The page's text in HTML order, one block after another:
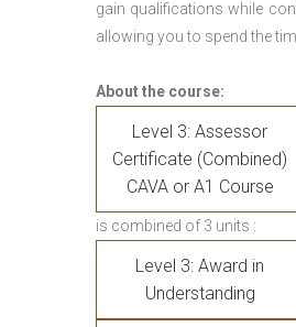
gain qualifications while
allowing you to spend the
About the course:
Level 3: Assessor
Certificate (Combined)
CAVA or A1 Course
is combined of 3 units :
Level 3: Award in
Understanding